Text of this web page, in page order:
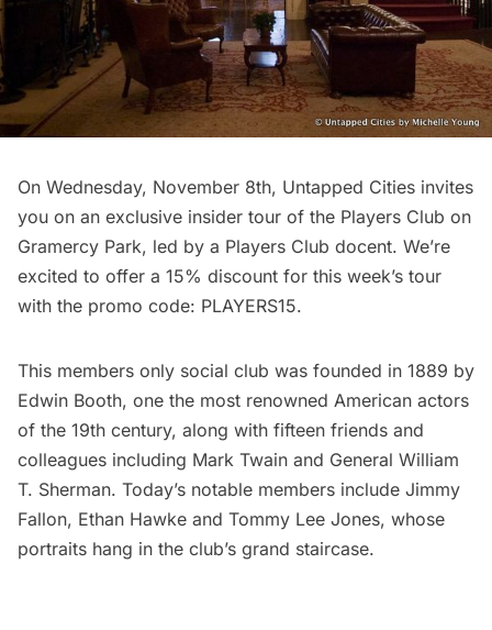
On Wednesday, November 8th, Untapped Cities invites
you on an exclusive insider tour of the Players Club on
Gramercy Park, led by a Players Club docent. We’re
excited to offer a 15% discount for this week’s tour
with the promo code: PLAYERS15.
This members only social club was founded in 1889 by
Edwin Booth, one the most renowned American actors
of the 19th century, along with fifteen friends and
colleagues including Mark Twain and General William
T. Sherman. Today’s notable members include Jimmy
Fallon, Ethan Hawke and Tommy Lee Jones, whose
portraits hang in the club’s grand staircase.